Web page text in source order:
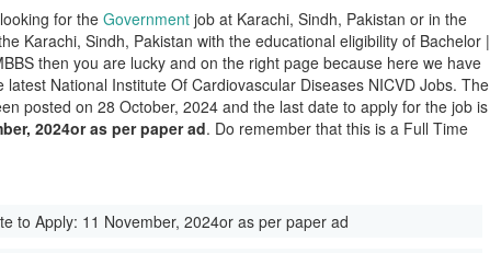
for theGovernment job at Karachi, Sindh, Pakistan or in the
Karachi, Sindh, Pakistan with the educational eligibility of Bachelor |
then you are lucky and on the right page because here we have
latest National Institute Of Cardiovascular Diseases NICVD Jobs. The
posted on 28 October, 2024 and the last date to apply for the job is
2024or as per paper ad. Do remember that this is a Full Time
to Apply: 11 November, 2024or as per paper ad